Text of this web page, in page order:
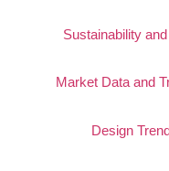
Sustainability
Market Data and
Design